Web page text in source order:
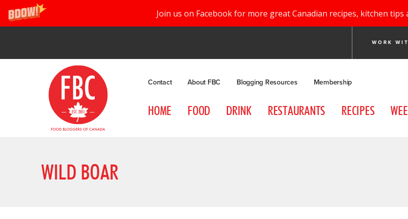
Join us on Facebook for more great Canadian recipes, kitchen tips
WORK
Contact About FBC Blogging Resources Membership
HOME FOOD DRINK RESTAURANTS RECIPES
WILD BOAR